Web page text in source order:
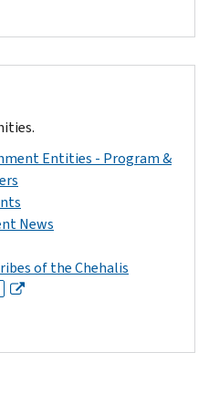
Entities - Program &
News
of the Chehalis